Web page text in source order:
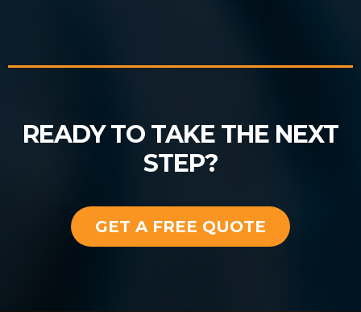
READY TO TAKE THE NEXT
STEP?
GET A FREE QUOTE